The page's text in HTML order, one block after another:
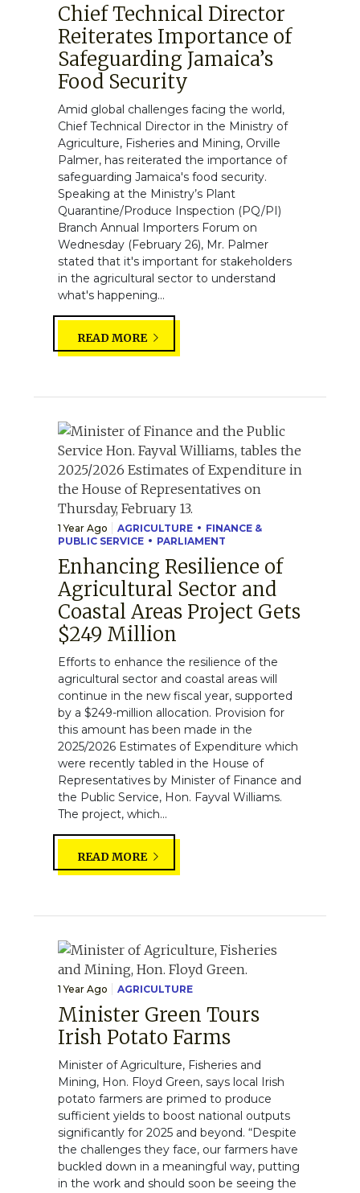
Chief Technical Director
Reiterates Importance of
Safeguarding Jamaica’s
Food Security
Amid global challenges facing the world,
Chief Technical Director in the Ministry of
Agriculture, Fisheries and Mining, Orville
Palmer, has reiterated the importance of
safeguarding Jamaica's food security.
Speaking at the Ministry’s Plant
Quarantine/Produce Inspection (PQ/PI)
Branch Annual Importers Forum on
Wednesday (February 26), Mr. Palmer
stated that it's important for stakeholders
in the agricultural sector to understand
what's happening...
READ MORE
1 Year Ago AGRICULTURE
FINANCE &
PUBLIC SERVICE
PARLIAMENT
Enhancing Resilience of
Agricultural Sector and
Coastal Areas Project Gets
$249 Million
Efforts to enhance the resilience of the
agricultural sector and coastal areas will
continue in the new fiscal year, supported
by a $249-million allocation. Provision for
this amount has been made in the
2025/2026 Estimates of Expenditure which
were recently tabled in the House of
Representatives by Minister of Finance and
the Public Service, Hon. Fayval Williams.
The project, which...
READ MORE
1 Year Ago AGRICULTURE
Minister Green Tours
Irish Potato Farms
Minister of Agriculture, Fisheries and
Mining, Hon. Floyd Green, says local Irish
potato farmers are primed to produce
sufficient yields to boost national outputs
significantly for 2025 and beyond. “Despite
the challenges they face, our farmers have
buckled down in a meaningful way, putting
in the work and should soon be seeing the